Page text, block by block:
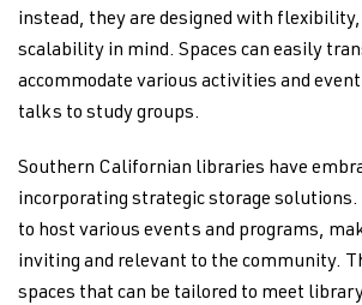
instead, they are designed with
scalability in mind. Spaces can easily
accommodate various activities and
talks to study groups.
Southern Californian libraries have
incorporating strategic storage
to host various events and programs,
inviting and relevant to the community.
spaces that can be tailored to meet